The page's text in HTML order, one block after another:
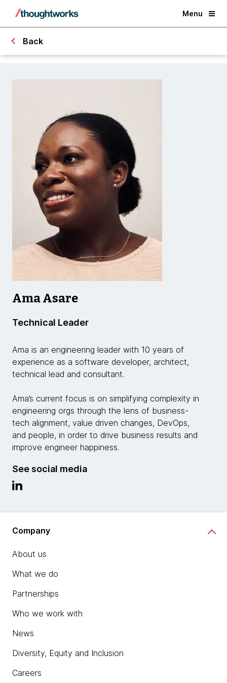
Menu
Back
Ama Asare
Technical Leader
Ama is an engineering leader with 10 years of
experience as a software developer, architect,
technical lead and consultant.
Ama’s current focus is on simplifying complexity in
engineering orgs through the lens of business-
tech alignment, value driven changes, DevOps,
and people, in order to drive business results and
improve engineer happiness.
See social media
Company
About us
What we do
Partnerships
Who we work with
News
Diversity, Equity and Inclusion
Careers